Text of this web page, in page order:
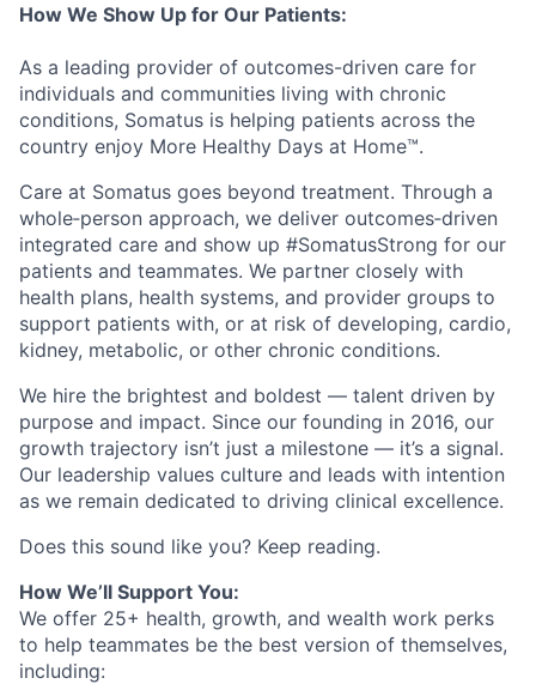
How We Show Up for Our Patients:
As a leading provider of outcomes-driven care for
individuals and communities living with chronic
conditions, Somatus is helping patients across the
country enjoy More Healthy Days at Home™.
Care at Somatus goes beyond treatment. Through a
whole‑person approach, we deliver outcomes‑driven
integrated care and show up #SomatusStrong for our
patients and teammates. We partner closely with
health plans, health systems, and provider groups to
support patients with, or at risk of developing, cardio,
kidney, metabolic, or other chronic conditions.
We hire the brightest and boldest — talent driven by
purpose and impact. Since our founding in 2016, our
growth trajectory isn’t just a milestone — it’s a signal.
Our leadership values culture and leads with intention
as we remain dedicated to driving clinical excellence.
Does this sound like you? Keep reading.
How We’ll Support You:
We offer 25+ health, growth, and wealth work perks
to help teammates be the best version of themselves,
including: